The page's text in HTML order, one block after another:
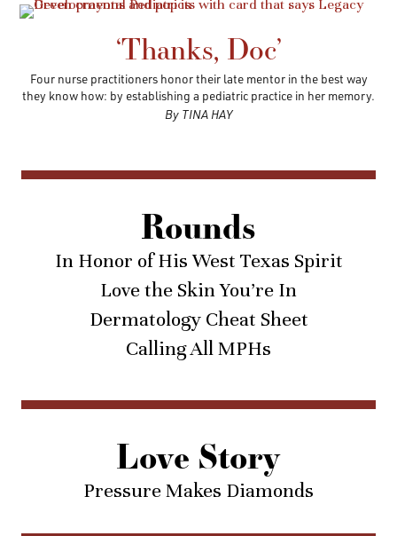
‘Thanks, Doc’
Four nurse practitioners honor their late mentor in the best way
they know how: by establishing a pediatric practice in her memory.
By TINA HAY
Rounds
In Honor of His West Texas Spirit
Love the Skin You’re In
Dermatology Cheat Sheet
Calling All MPHs
Love Story
Pressure Makes Diamonds